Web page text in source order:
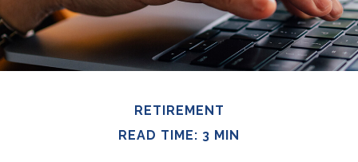
RETIREMENT
READ TIME: 3 MIN